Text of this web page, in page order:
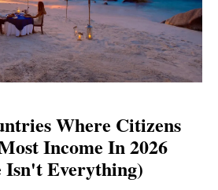
Where Citizens
Income In 2026
Isn't Everything)